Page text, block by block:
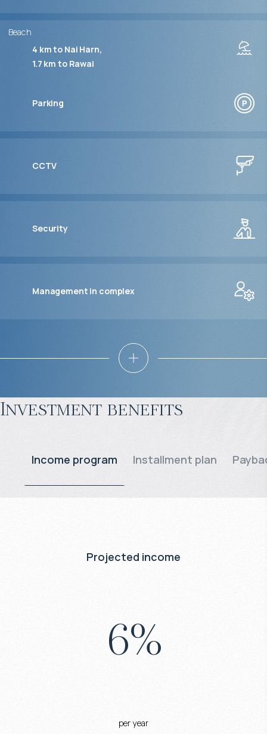
Beach
4 km to Nai Harn
1.7 km to Rawai
Parking
CCTV
Security
Management in complex
Investment benefits
Income program Installment plan
Projected income
6%
per year